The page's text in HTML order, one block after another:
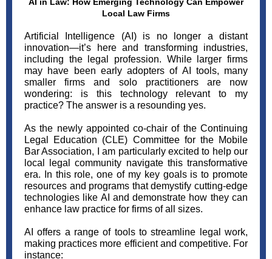
Local Law Firms
Artificial Intelligence (AI) is no longer a distant
innovation—it’s here and transforming industries,
including the legal profession. While larger firms
may have been early adopters of AI tools, many
smaller firms and solo practitioners are now
wondering: is this technology relevant to my
practice? The answer is a resounding yes.
As the newly appointed co-chair of the Continuing
Legal Education (CLE) Committee for the Mobile
Bar Association, I am particularly excited to help our
local legal community navigate this transformative
era. In this role, one of my key goals is to promote
resources and programs that demystify cutting-edge
technologies like AI and demonstrate how they can
enhance law practice for firms of all sizes.
AI offers a range of tools to streamline legal work,
making practices more efficient and competitive. For
instance: